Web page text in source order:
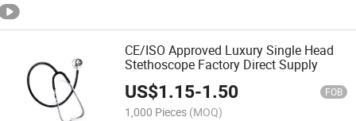
CE/ISO Approved Luxury Single Head
Stethoscope Factory Direct Supply
US$1.15-1.50 FOB
1,000 Pieces (MOQ)